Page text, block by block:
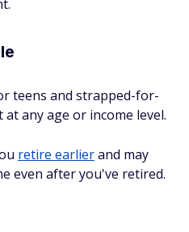
teens and strapped-for-
any age or income level.
retire earlierand may
even after you've retired.